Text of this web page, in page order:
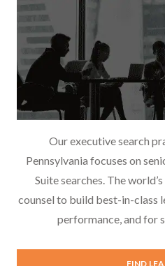
Our executive search
Pennsylvania focuses on
Suite searches. The
counsel to build best-in-class
performance, and for
FIND